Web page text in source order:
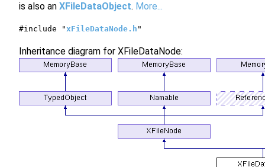
is also an XFileDataObject. More...
#include "xFileDataNode.h "
Inheritance diagram for XFileDataNode: